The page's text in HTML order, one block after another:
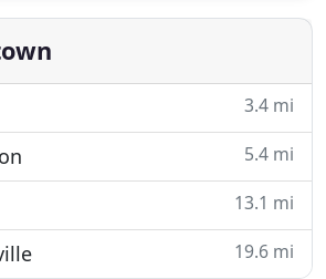
to key extraction and rekeys,
3.4 mi
5.4 mi
13.1 mi
19.6 mi